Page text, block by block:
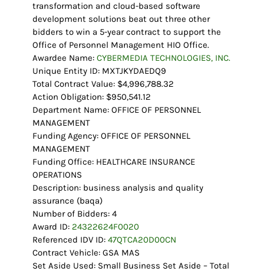
transformation and cloud-based software
development solutions beat out three other
bidders to win a 5-year contract to support the
Office of Personnel Management HIO Office.
Awardee Name: CYBERMEDIA TECHNOLOGIES, INC.
Unique Entity ID: MXTJKYDAEDQ9
Total Contract Value: $4,996,788.32
Action Obligation: $950,541.12
Department Name: OFFICE OF PERSONNEL
MANAGEMENT
Funding Agency: OFFICE OF PERSONNEL
MANAGEMENT
Funding Office: HEALTHCARE INSURANCE
OPERATIONS
Description: business analysis and quality
assurance (baqa)
Number of Bidders: 4
Award ID: 24322624F0020
Referenced IDV ID: 47QTCA20D00CN
Contract Vehicle: GSA MAS
Set Aside Used: Small Business Set Aside – Total